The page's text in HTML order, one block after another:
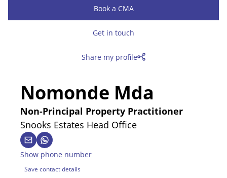
Book a CMA
Get in touch
Share my profile
Nomonde Mda
Non-Principal Property Practitioner
Snooks Estates Head Office
Show phone number
Save contact details